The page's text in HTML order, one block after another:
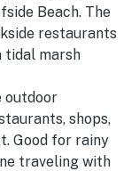
Beach. The
restaurants
tidal marsh
outdoor
shops,
Good for rainy
traveling with